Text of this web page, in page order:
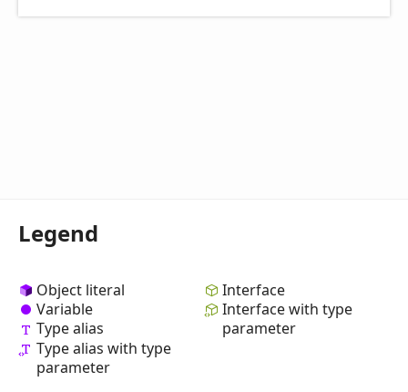
Legend
Object literal
Variable
Type alias
Type alias with type
parameter
Interface
Interface with type
parameter